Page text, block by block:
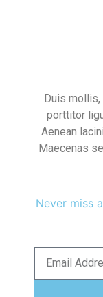
Duis
porttitor
Aenean
Maecenas
Never miss